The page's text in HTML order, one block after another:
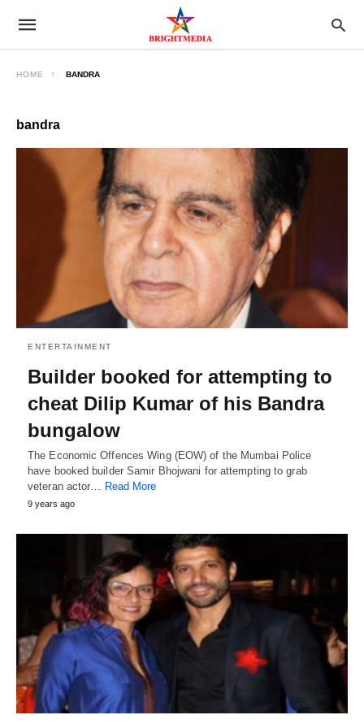
HOME BANDRA
bandra
ENTERTAINMENT
Builder booked for attempting to
cheat Dilip Kumar of his Bandra
bungalow
The Economic Offences Wing (EOW) of the Mumbai Police
have booked builder Samir Bhojwani for attempting to grab
veteran actor… Read More
9 years ago